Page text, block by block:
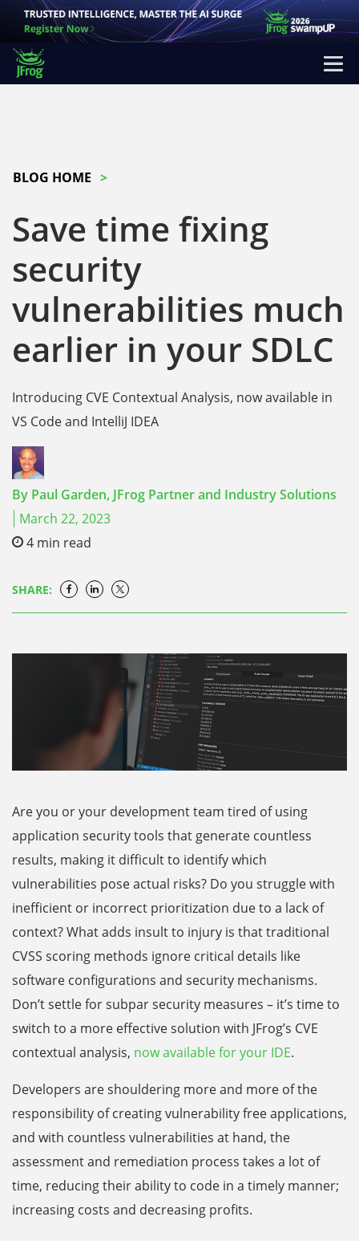
BLOG HOME
Save time fixing
security
vulnerabilities much
earlier in your SDLC
Introducing CVE Contextual Analysis, now available in
VS Code and IntelliJ IDEA
By Paul Garden, JFrog Partner and Industry Solutions
March 22, 2023
4 min read
SHARE:
Are you or your development team tired of using
application security tools that generate countless
results, making it difficult to identify which
vulnerabilities pose actual risks? Do you struggle with
inefficient or incorrect prioritization due to a lack of
context? What adds insult to injury is that traditional
CVSS scoring methods ignore critical details like
software configurations and security mechanisms.
Don’t settle for subpar security measures – it’s time to
switch to a more effective solution with JFrog’s CVE
contextual analysis, now available for your IDE.
Developers are shouldering more and more of the
responsibility of creating vulnerability free applications,
and with countless vulnerabilities at hand, the
assessment and remediation process takes a lot of
time, reducing their ability to code in a timely manner;
increasing costs and decreasing profits.